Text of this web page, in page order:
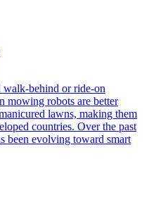
walk-behind or ride-on
mowing robots are better
lawns, making them
countries. Over the past
been evolving toward smart